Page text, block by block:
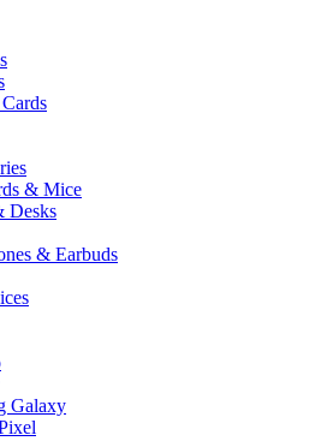
& Mice
Desks
& Earbuds
Galaxy